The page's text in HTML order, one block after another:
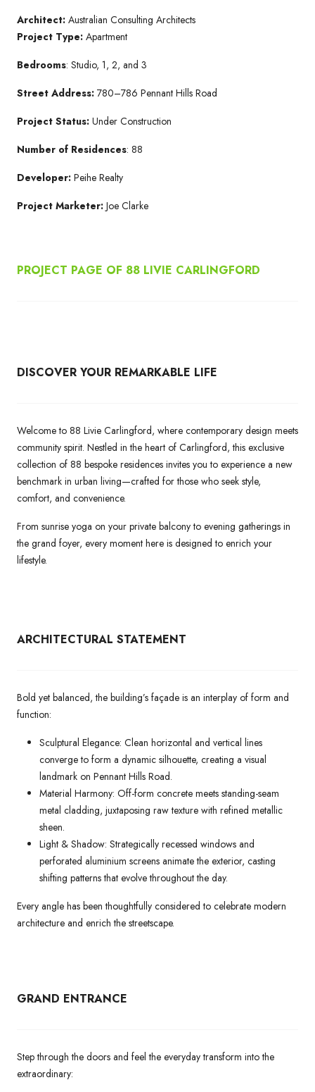
Architect: Australian Consulting Architects
Project Type: Apartment
Bedrooms: Studio, 1, 2, and 3
Street Address: 780–786 Pennant Hills Road
Project Status: Under Construction
Number of Residences: 88
Developer: Peihe Realty
Project Marketer: Joe Clarke
PROJECT PAGE OF 88 LIVIE CARLINGFORD
DISCOVER YOUR REMARKABLE LIFE
Welcome to 88 Livie Carlingford, where contemporary design meets
community spirit. Nestled in the heart of Carlingford, this exclusive
collection of 88 bespoke residences invites you to experience a new
benchmark in urban living—crafted for those who seek style,
comfort, and convenience.
From sunrise yoga on your private balcony to evening gatherings in
the grand foyer, every moment here is designed to enrich your
lifestyle.
ARCHITECTURAL STATEMENT
Bold yet balanced, the building’s façade is an interplay of form and
function:
Sculptural Elegance: Clean horizontal and vertical lines
converge to form a dynamic silhouette, creating a visual
landmark on Pennant Hills Road.
Material Harmony: Off-form concrete meets standing-seam
metal cladding, juxtaposing raw texture with refined metallic
sheen.
Light & Shadow: Strategically recessed windows and
perforated aluminium screens animate the exterior, casting
shifting patterns that evolve throughout the day.
Every angle has been thoughtfully considered to celebrate modern
architecture and enrich the streetscape.
GRAND ENTRANCE
Step through the doors and feel the everyday transform into the
extraordinary: